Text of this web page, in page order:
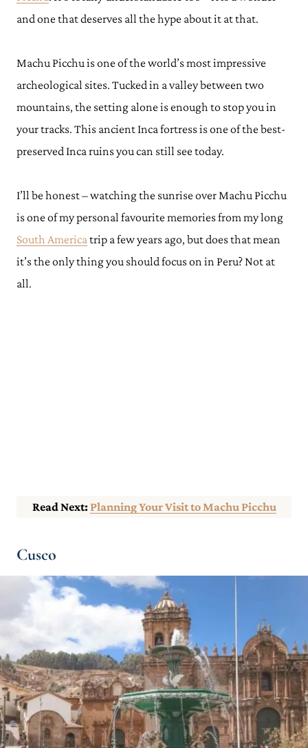
and one that deserves all the hype about it at that.
Machu Picchu is one of the world’s most impressive
archeological sites. Tucked in a valley between two
mountains, the setting alone is enough to stop you in
your tracks. This ancient Inca fortress is one of the best-
preserved Inca ruins you can still see today.
I’ll be honest – watching the sunrise over Machu Picchu
is one of my personal favourite memories from my long
South America trip a few years ago, but does that mean
it’s the only thing you should focus on in Peru? Not at
all.
Read Next:Planning Your Visit to Machu Picchu
Cusco